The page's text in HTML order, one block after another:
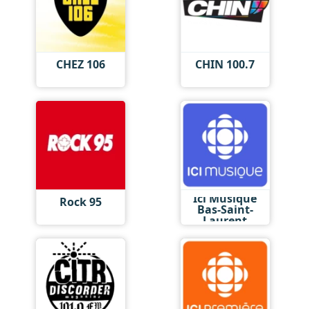
CHEZ 106 CHIN 100.7
Rock 95 Ici Musique
Bas-Saint-
Laurent